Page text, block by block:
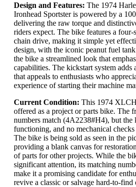
Design and Features: The 1974
Ironhead Sportster is powered by a
delivering the raw torque and
riders expect. The bike features a four-
chain drive, making it simple yet
design, with the iconic peanut fuel
the bike a streamlined look that
capabilities. The kickstart system adds
that appeals to enthusiasts who
experience of starting their machine
Current Condition: This 1974
offered as a project or parts bike. The
numbers match (4A2238#H4), but the
functioning, and no mechanical
The bike is being sold as seen in the
providing a blank canvas for
of parts for other projects. While the
significant attention, its matching
make it a promising candidate for
revive a classic or salvage hard-to-find